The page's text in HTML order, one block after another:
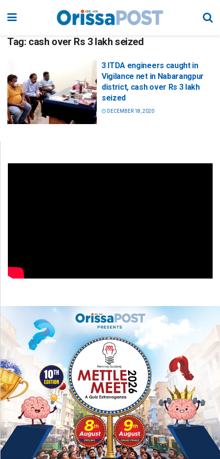
Tag: cash over Rs 3 lakh seized
3 ITDA engineers caught in
Vigilance net in Nabarangpur
district, cash over Rs 3 lakh
seized
DECEMBER 18, 2020